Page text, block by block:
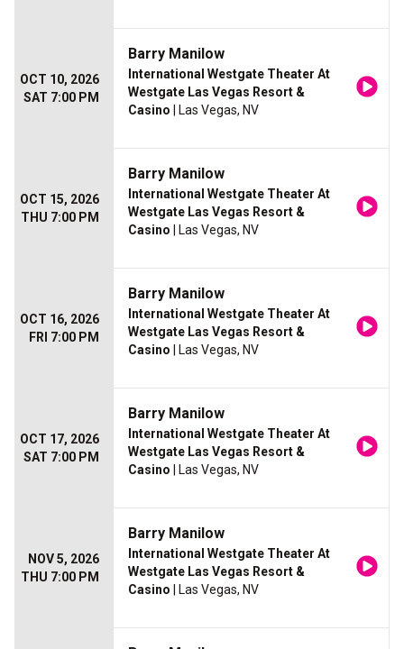
OCT 10, 2026
SAT 7:00 PM
Barry Manilow
International Westgate Theater At
Westgate Las Vegas Resort &
Casino | Las Vegas, NV
OCT 15, 2026
THU 7:00 PM
Barry Manilow
International Westgate Theater At
Westgate Las Vegas Resort &
Casino | Las Vegas, NV
OCT 16, 2026
FRI 7:00 PM
Barry Manilow
International Westgate Theater At
Westgate Las Vegas Resort &
Casino | Las Vegas, NV
OCT 17, 2026
SAT 7:00 PM
Barry Manilow
International Westgate Theater At
Westgate Las Vegas Resort &
Casino | Las Vegas, NV
NOV 5, 2026
THU 7:00 PM
Barry Manilow
International Westgate Theater At
Westgate Las Vegas Resort &
Casino | Las Vegas, NV